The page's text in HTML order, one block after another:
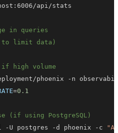
in queries
limit data)
if high volume
phoenix -n
=0.1
(if using PostgreSQL)
-U postgres -d phoenix -c